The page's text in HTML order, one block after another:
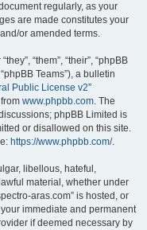
regularly, as your
are made constitutes your
or amended terms.
“them”, “their”, “phpBB
Teams”), a bulletin
Public License v2”
www.phpbb.com. The
phpBB Limited is
or disallowed on this site.
https://www.phpbb.com/.
libellous, hateful,
material, whether under
aras.com” is hosted, or
immediate and permanent
if deemed necessary by